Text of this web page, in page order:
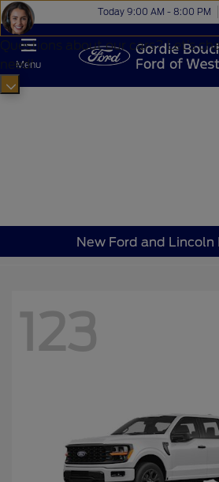
Today 9:00 AM - 8:00 PM
Menu
2026 FordF-150
Starting at $46,591